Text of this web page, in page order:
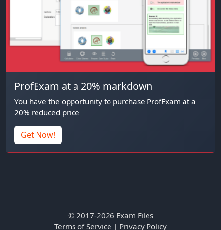
ProfExam at a 20% markdown
You have the opportunity to purchase ProfExam at a
20% reduced price
Get Now!
© 2017-2026 Exam Files
Terms of Service | Privacy Policy